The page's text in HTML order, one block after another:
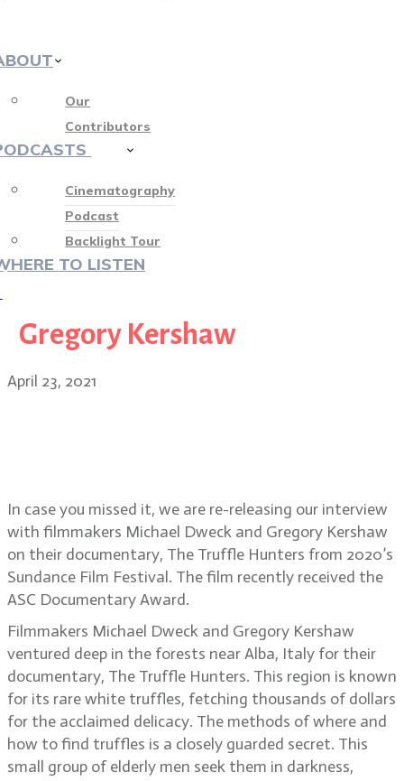
Our
Contributors
Cinematography
Podcast
Backlight Tour
TO LISTEN
Gregory Kershaw
April 23, 2021
In case you missed it, we are re-releasing our interview
with filmmakers Michael Dweck and Gregory Kershaw
on their documentary, The Truffle Hunters from 2020’s
Sundance Film Festival. The film recently received the
ASC Documentary Award.
Filmmakers Michael Dweck and Gregory Kershaw
ventured deep in the forests near Alba, Italy for their
documentary, The Truffle Hunters. This region is known
for its rare white truffles, fetching thousands of dollars
for the acclaimed delicacy. The methods of where and
how to find truffles is a closely guarded secret. This
small group of elderly men seek them in darkness,